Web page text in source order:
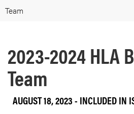
Team
2023-2024 HLA
Team
AUGUST 18, 2023- INCLUDED IN